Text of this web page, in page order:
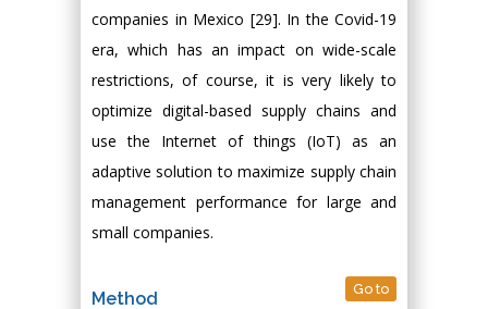
companies in Mexico [29]. In the Covid-19
era, which has an impact on wide-scale
restrictions, of course, it is very likely to
optimize digital-based supply chains and
use the Internet of things (IoT) as an
adaptive solution to maximize supply chain
management performance for large and
small companies.
Method Go to